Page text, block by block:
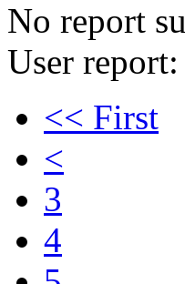
No report
User report:
<< First
<
3
4